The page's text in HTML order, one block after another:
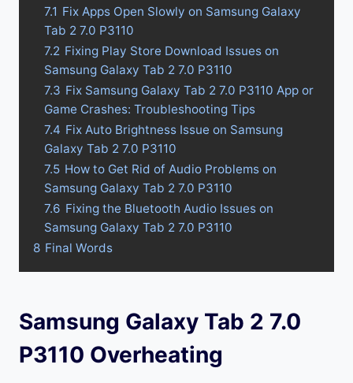
7.1 Fix Apps Open Slowly on Samsung Galaxy
Tab 2 7.0 P3110
7.2 Fixing Play Store Download Issues on
Samsung Galaxy Tab 2 7.0 P3110
7.3 Fix Samsung Galaxy Tab 2 7.0 P3110 App or
Game Crashes: Troubleshooting Tips
7.4 Fix Auto Brightness Issue on Samsung
Galaxy Tab 2 7.0 P3110
7.5 How to Get Rid of Audio Problems on
Samsung Galaxy Tab 2 7.0 P3110
7.6 Fixing the Bluetooth Audio Issues on
Samsung Galaxy Tab 2 7.0 P3110
8 Final Words
Samsung Galaxy Tab 2 7.0
P3110 Overheating